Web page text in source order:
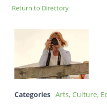
Return to Directory
Categories Arts, Culture,